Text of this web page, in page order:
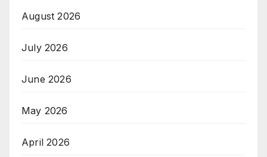
August 2026
July 2026
June 2026
May 2026
April 2026